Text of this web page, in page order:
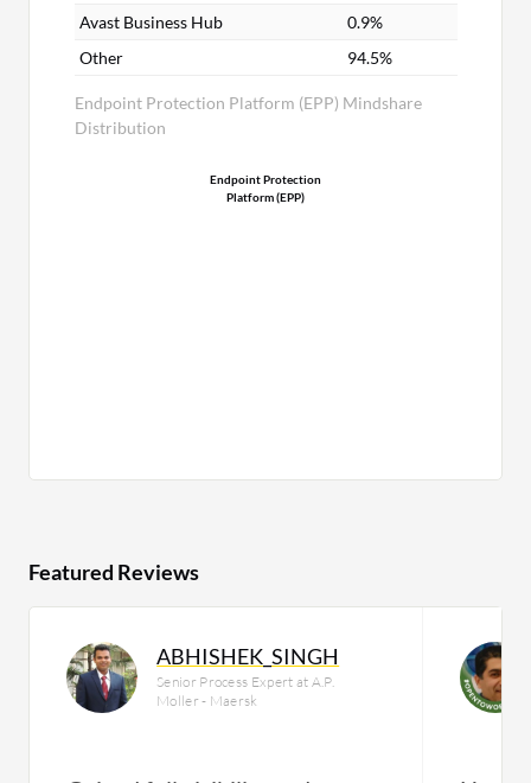
Endpoint Protection Platform (EPP) Mindshare
Distribution
Avast Business Hub
0.9%
Other
94.5%
Endpoint Protection
Platform (EPP)
Featured Reviews
ABHISHEK_SINGH
Senior Process Expert at A.P.
Moller - Maersk